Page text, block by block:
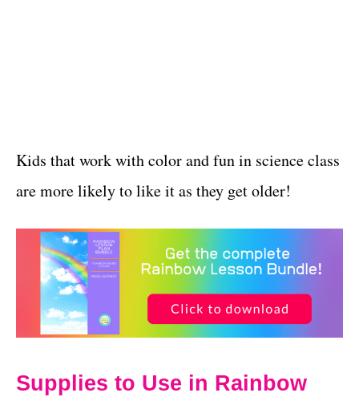
Kids that work with color and fun in science class
are more likely to like it as they get older!
Supplies to Use in Rainbow